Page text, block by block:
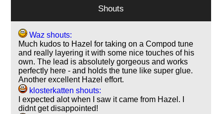
Shouts
Waz shouts:
Much kudos to Hazel for taking on a Compod tune
and really layering it with some nice touches of his
own. The lead is absolutely gorgeous and works
perfectly here - and holds the tune like super glue.
Another excellent Hazel effort.
klosterkatten shouts:
I expected alot when I saw it came from Hazel. I
didnt get disappointed!